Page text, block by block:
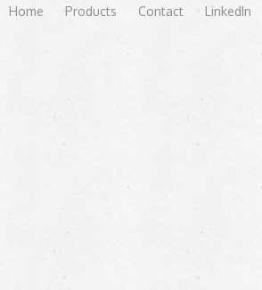
Home Products Contact LinkedIn